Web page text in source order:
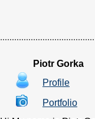
Piotr Gorka
Profile
Portfolio